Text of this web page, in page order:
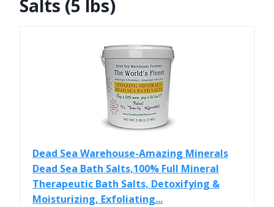
Salts (5 lbs)
Dead Sea Warehouse-Amazing Minerals
Dead Sea Bath Salts,100% Full Mineral
Therapeutic Bath Salts, Detoxifying &
Moisturizing, Exfoliating...